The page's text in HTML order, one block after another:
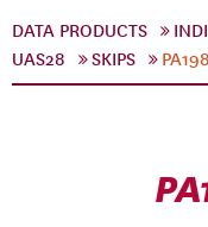
DATA PRODUCTS
UAS28
SKIPS